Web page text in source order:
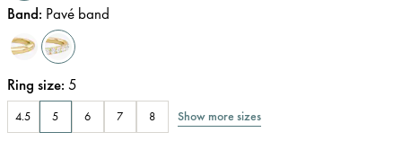
Band: Pavé band
Ring size: 5
4.5 5 6 7 8 Show more sizes